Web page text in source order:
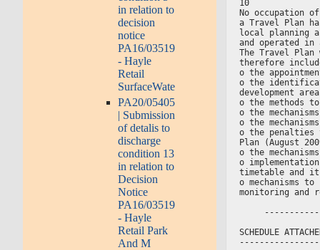
in relation to
decision
notice
PA16/03519
- Hayle
Retail
SurfaceWate
PA20/05405
| Submission
of detalis to
discharge
condition 13
in relation to
Decision
Notice
PA16/03519
- Hayle
Retail Park
And M
10
No occupation
a Travel Plan
local planning
and operated in
The Travel
therefore
o the
o the
development
o the methods
o the
o the
o the penalties
Plan (August
o the
o
timetable and
o mechanisms
monitoring and
SCHEDULE